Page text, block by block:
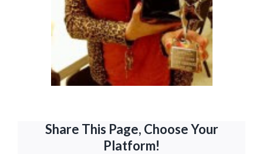
Share This Page, Choose Your
Platform!